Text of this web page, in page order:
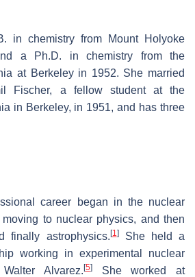
in chemistry from Mount Holyoke
a Ph.D. in chemistry from the
at Berkeley in 1952. She married
Fischer, a fellow student at the
in Berkeley, in 1951, and has three
career began in the nuclear
to nuclear physics, and then
finally astrophysics. [1]She held a
working in experimental nuclear
Alvarez. [5]She worked at